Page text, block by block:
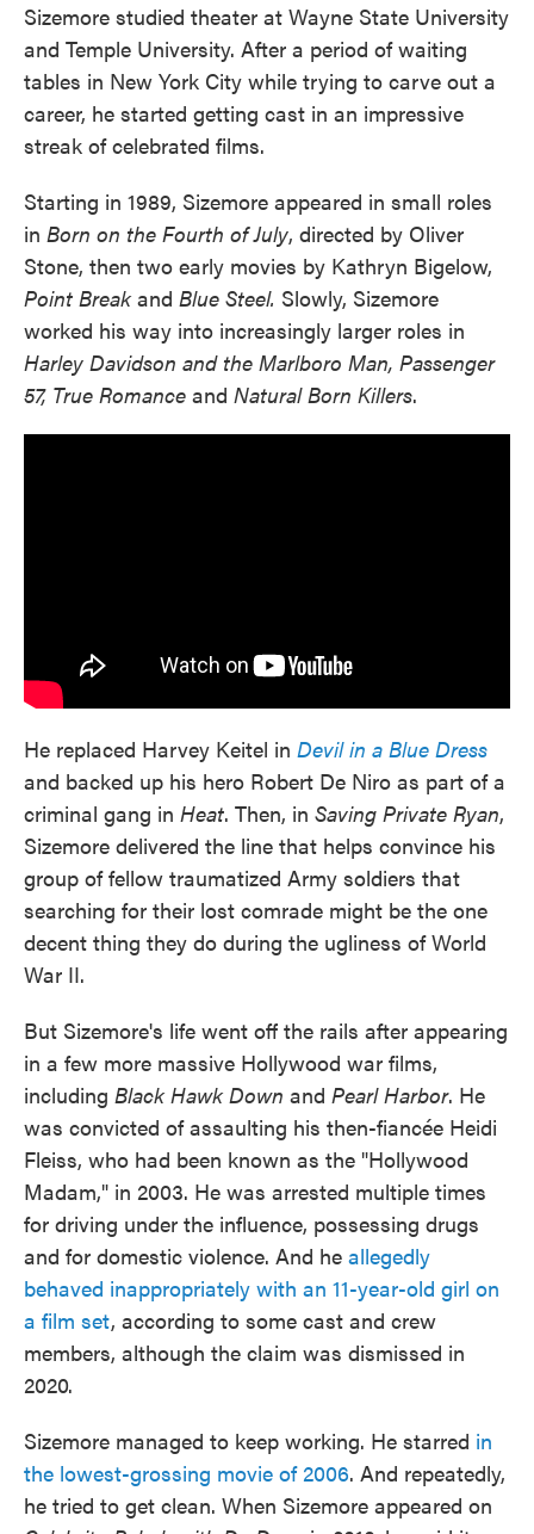
Sizemore studied theater at Wayne State University
and Temple University. After a period of waiting
tables in New York City while trying to carve out a
career, he started getting cast in an impressive
streak of celebrated films.
Starting in 1989, Sizemore appeared in small roles
in Born on the Fourth of July, directed by Oliver
Stone, then two early movies by Kathryn Bigelow,
Point Breakand Blue Steel. Slowly, Sizemore
worked his way into increasingly larger roles in
Harley Davidson and the Marlboro Man, Passenger
57, True Romance and Natural Born Killers.
He replaced Harvey Keitel in Devil in a Blue Dress
and backed up his hero Robert De Niro as part of a
criminal gang in Heat. Then, in Saving Private Ryan,
Sizemore delivered the line that helps convince his
group of fellow traumatized Army soldiers that
searching for their lost comrade might be the one
decent thing they do during the ugliness of World
War II.
But Sizemore's life went off the rails after appearing
in a few more massive Hollywood war films,
including Black Hawk Down and Pearl Harbor. He
was convicted of assaulting his then-fiancée Heidi
Fleiss, who had been known as the "Hollywood
Madam," in 2003. He was arrested multiple times
for driving under the influence, possessing drugs
and for domestic violence. And he allegedly
behaved inappropriately with an 11-year-old girl on
a film set, according to some cast and crew
members, although the claim was dismissed in
2020.
Sizemore managed to keep working. He starred in
the lowest-grossing movie of 2006. And repeatedly,
he tried to get clean. When Sizemore appeared on